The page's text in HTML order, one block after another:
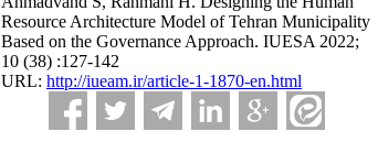
Resource Architecture Model of Tehran Municipality
Based on the Governance Approach. IUESA 2022;
10 (38) :127-142
URL: http://iueam.ir/article-1-1870-en.html